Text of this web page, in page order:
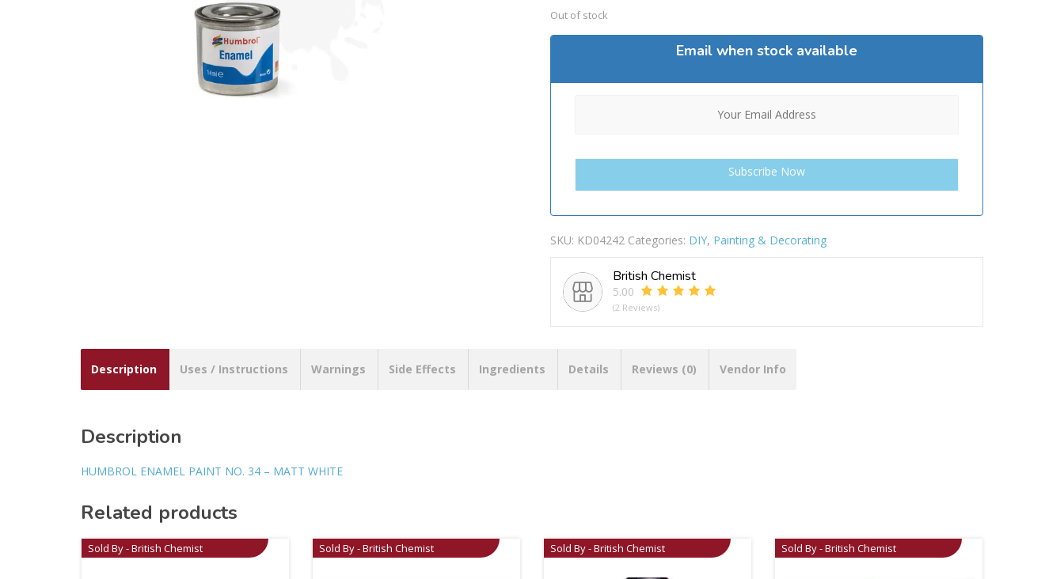
Out of stock
Email when stock available
SKU: KD04242 Categories: DIY, Painting & Decorating
British Chemist
5.00
(2 Reviews)
Description Uses / Instructions Warnings Side Effects Ingredients Details Reviews (0) Vendor Info
Description
HUMBROL ENAMEL PAINT NO. 34 – MATT WHITE
Related products
Sold By - British Chemist Sold By - British Chemist Sold By - British Chemist Sold By - British Chemist